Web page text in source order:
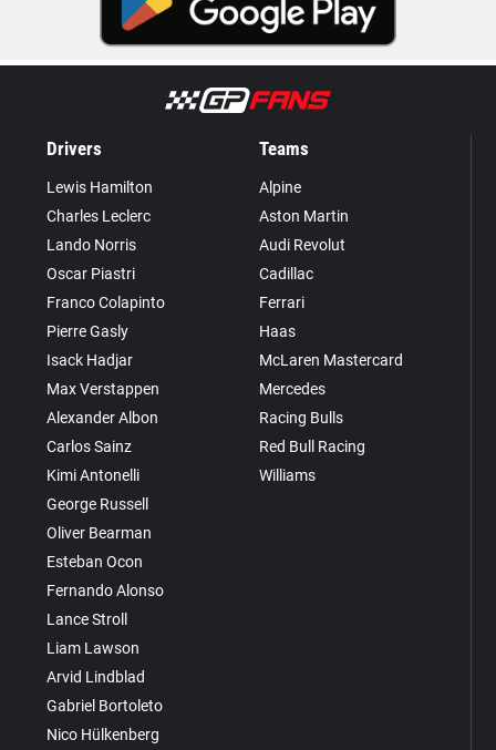
Drivers
Lewis Hamilton
Charles Leclerc
Lando Norris
Oscar Piastri
Franco Colapinto
Pierre Gasly
Isack Hadjar
Max Verstappen
Alexander Albon
Carlos Sainz
Kimi Antonelli
George Russell
Oliver Bearman
Esteban Ocon
Fernando Alonso
Lance Stroll
Liam Lawson
Arvid Lindblad
Gabriel Bortoleto
Nico Hülkenberg
Teams
Alpine
Aston Martin
Audi Revolut
Cadillac
Ferrari
Haas
McLaren Mastercard
Mercedes
Racing Bulls
Red Bull Racing
Williams